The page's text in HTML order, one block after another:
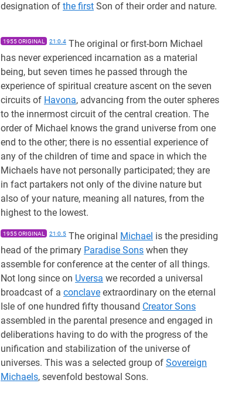
designation of the first Son of their order and nature.
1955 ORIGINAL 21:0.4 The original or first-born Michael
has never experienced incarnation as a material
being, but seven times he passed through the
experience of spiritual creature ascent on the seven
circuits of Havona, advancing from the outer spheres
to the innermost circuit of the central creation. The
order of Michael knows the grand universe from one
end to the other; there is no essential experience of
any of the children of time and space in which the
Michaels have not personally participated; they are
in fact partakers not only of the divine nature but
also of your nature, meaning all natures, from the
highest to the lowest.
1955 ORIGINAL 21:0.5 The original Michael is the presiding
head of the primary Paradise Sons when they
assemble for conference at the center of all things.
Not long since on Uversa we recorded a universal
broadcast of a conclave extraordinary on the eternal
Isle of one hundred fifty thousand Creator Sons
assembled in the parental presence and engaged in
deliberations having to do with the progress of the
unification and stabilization of the universe of
universes. This was a selected group of Sovereign
Michaels, sevenfold bestowal Sons.